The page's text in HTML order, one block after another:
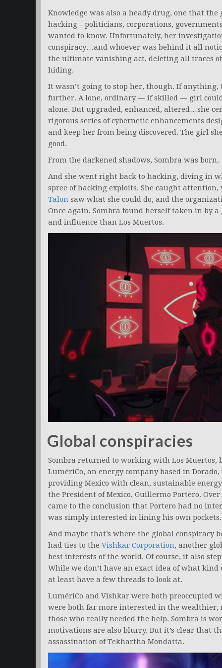
Knowledge was also a heady drug, one that
hacking – politicians, corporations,
wanted to know. Unfortunately, her
conspiracy…and whoever was behind it all
the ultimate vanishing act, deleting all traces
hiding.
It wasn’t going to stop her, though. If
further. A lone, ordinary — if skilled — girl
alone. But upgraded, enhanced, altered…she
rigorous series of cybernetic enhancements
and keep her from being discovered. The girl
good.
From the darkened shadows, Sombra was born.
And she went right back to hacking, diving in
spree of hacking exploits. She caught
Talon saw what she could do, and the
Once again, Sombra found herself taken in by
and influence than Los Muertos.
Global conspiracies
Sombra returned to working with Los
LumériCo, an energy company based in
providing Mexico with clean, sustainable
the President of Mexico, Guillermo Portero.
came to the conclusion that Portero had no
was simply interested in lining his own pockets.
And maybe that’s where the global conspiracy
had ties to the Vishkar Corporation, another
best interests of the world. Of course, it also
While we don’t have an exact idea of what kind
at least have a few threads to look at.
LumériCo and Vishkar were both preoccupied
were both far more interested in the
those who really needed the help. Sombra is
motivations are also blurry. But it’s clear that
assassination of Tekhartha Mondatta.